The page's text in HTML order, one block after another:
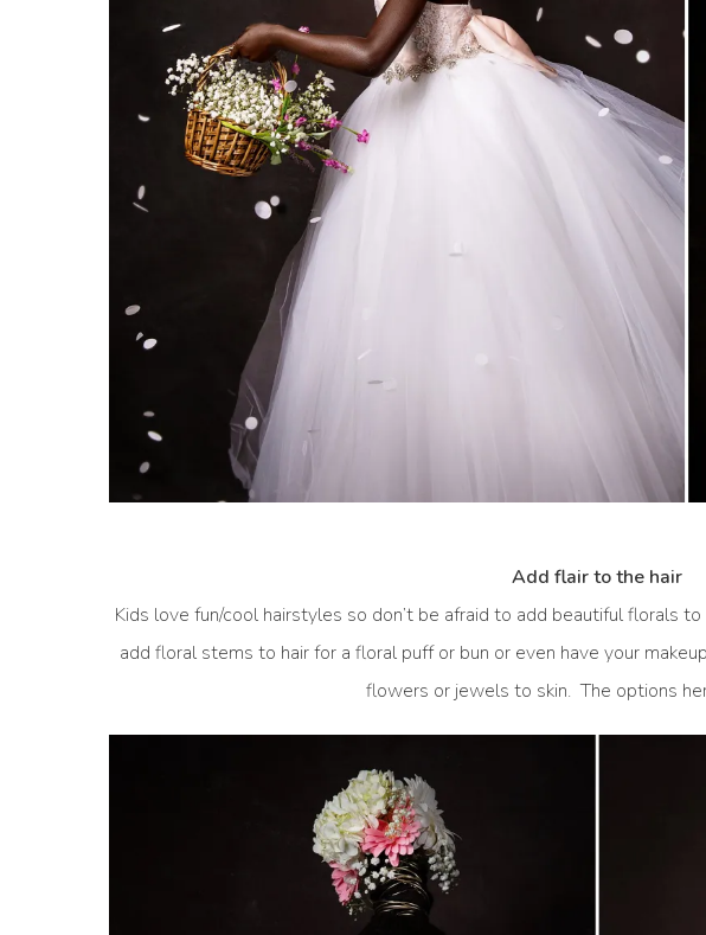
Add flair to the hair
Kids love fun/cool hairstyles so don’t be afraid to add beautiful florals
add floral stems to hair for a floral puff or bun or even have your
flowers or jewels to skin. The options